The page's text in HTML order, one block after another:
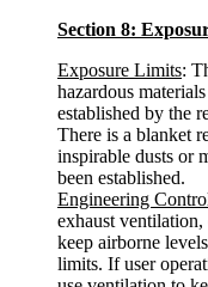
Section 8:
Exposure Limits:
hazardous
established by the
There is a blanket
inspirable dusts or
been established.
Engineering
exhaust
keep airborne
limits. If user